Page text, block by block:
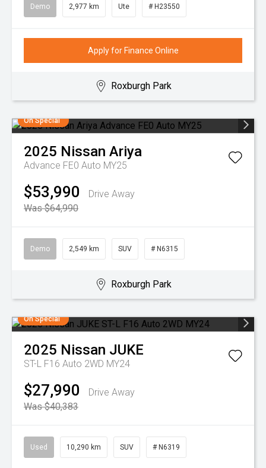
Demo 2,977 km Ute # H23550
Apply for Finance Online
Roxburgh Park
On Special
2025 Nissan Ariya
Advance FE0 Auto MY25
$53,990
Drive Away
Was $64,990
Demo 2,549 km SUV # N6315
Roxburgh Park
On Special
2025 Nissan JUKE
ST-L F16 Auto 2WD MY24
$27,990
Drive Away
Was $40,383
Used 10,290 km SUV # N6319